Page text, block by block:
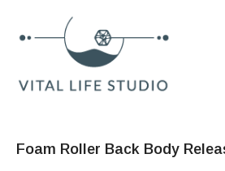
Foam Roller Back Body